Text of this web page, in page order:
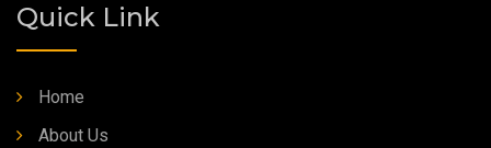
Quick Link
Home
About Us